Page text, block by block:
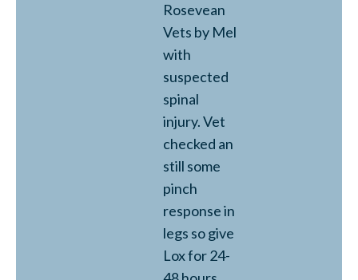
Rosevean
Vets by Mel
with
suspected
spinal
injury. Vet
checked an
still some
pinch
response in
legs so give
Lox for 24-